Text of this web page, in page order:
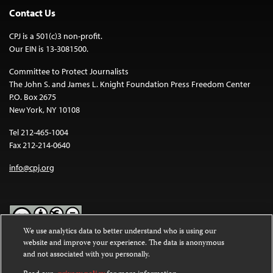
Contact Us
CPJ is a 501(c)3 non-profit.
Our EIN is 13-3081500.
Committee to Protect Journalists
The John S. and James L. Knight Foundation Press Freedom Center
P.O. Box 2675
New York, NY 10108
Tel 212-465-1004
Fax 212-214-0640
info@cpj.org
Except where noted, text on this website is licensed under a
Commons Attribution-NonCommercial-NoDerivatives 4.0
We use analytics data to better understand who is using our
website and improve your experience. The data is anonymous
and not associated with you personally.